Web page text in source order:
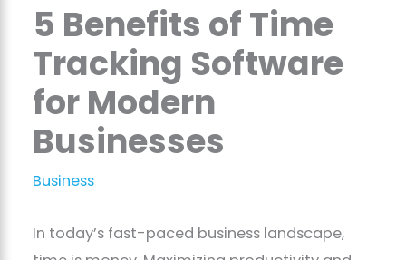
5 Benefits of Time
Tracking Software
for Modern
Businesses
Business
In today’s fast-paced business landscape,